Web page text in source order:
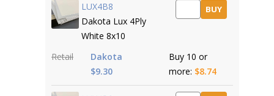
LUX4B8
Dakota Lux 4Ply
White 8x10
BUY
Retail
Dakota
$9.30
Buy 10 or
more: $8.74